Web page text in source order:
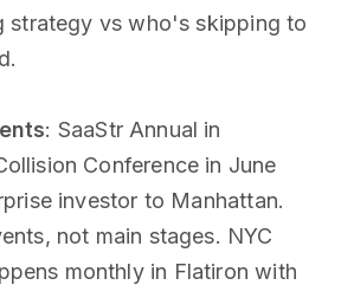
strategy vs who's skipping to
: SaaStr Annual in
Conference in June
investor to Manhattan.
not main stages. NYC
monthly in Flatiron with